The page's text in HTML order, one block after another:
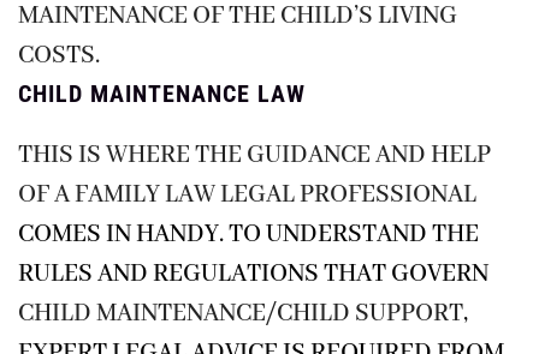
MAINTENANCE OF THE CHILD’S LIVING
COSTS.
CHILD MAINTENANCE LAW
THIS IS WHERE THE GUIDANCE AND HELP
OF AFAMILY LAW LEGAL PROFESSIONAL
COMES IN HANDY. TO UNDERSTAND THE
RULES AND REGULATIONS THAT GOVERN
CHILD MAINTENANCE/CHILD SUPPORT,